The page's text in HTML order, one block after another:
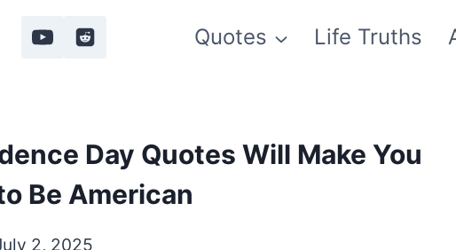
Quotes Life Truths
Day Quotes Will Make You
Be American
2, 2025